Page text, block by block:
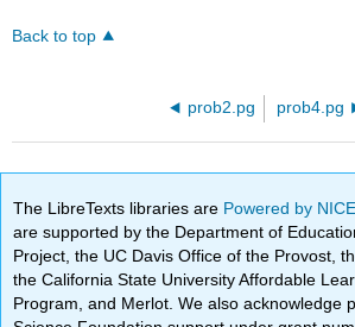
Back to top
prob2.pg prob4.pg
The LibreTexts libraries are Powered by
are supported by the Department of
Project, the UC Davis Office of the Provost,
the California State University Affordable
Program, and Merlot. We also acknowledge